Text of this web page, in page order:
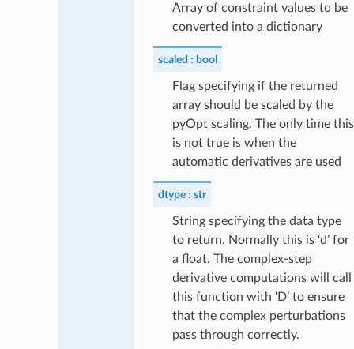
Array of constraint values to be
converted into a dictionary
scaled bool
Flag specifying if the returned
array should be scaled by the
pyOpt scaling. The only time this
is not true is when the
automatic derivatives are used
dtype str
String specifying the data type
to return. Normally this is ‘d’ for
a float. The complex-step
derivative computations will call
this function with ‘D’ to ensure
that the complex perturbations
pass through correctly.